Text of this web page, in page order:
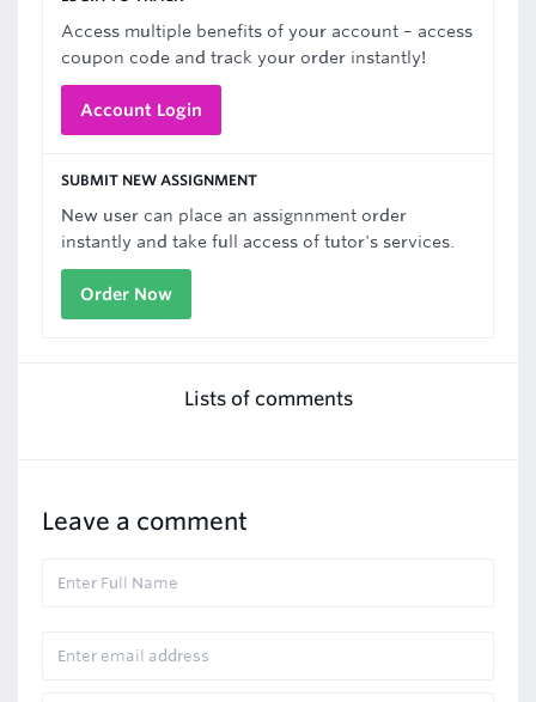
Access multiple benefits of your account – access
coupon code and track your order instantly!
Account Login
SUBMIT NEW ASSIGNMENT
New user can place an assignnment order
instantly and take full access of tutor's services.
Order Now
Lists of comments
Leave a comment